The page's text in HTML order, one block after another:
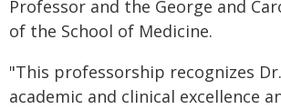
Professor and the George and
of the School of Medicine.
"This professorship recognizes
academic and clinical excellence